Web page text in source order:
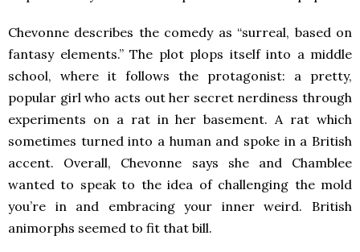
Chevonne describes the comedy as “surreal, based on
fantasy elements.” The plot plops itself into a middle
school, where it follows the protagonist: a pretty,
popular girl who acts out her secret nerdiness through
experiments on a rat in her basement. A rat which
sometimes turned into a human and spoke in a British
accent. Overall, Chevonne says she and Chamblee
wanted to speak to the idea of challenging the mold
you’re in and embracing your inner weird. British
animorphs seemed to fit that bill.